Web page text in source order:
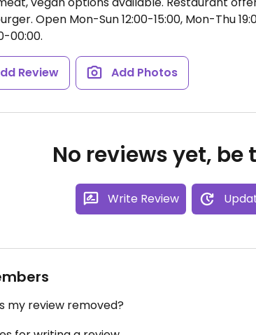
Open Mon-Sun 12:00-15:00, Mon-Thu
00:00.
Review Add Photos
No reviews yet, be
Write Review
my review removed?